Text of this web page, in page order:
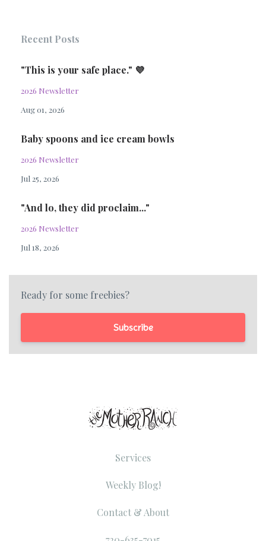
Recent Posts
"This is your safe place." 💜
2026 Newsletter
Aug 01, 2026
Baby spoons and ice cream bowls
2026 Newsletter
Jul 25, 2026
"And lo, they did proclaim..."
2026 Newsletter
Jul 18, 2026
Ready for some freebies?
Subscribe
Services
Weekly Blog!
Contact & About